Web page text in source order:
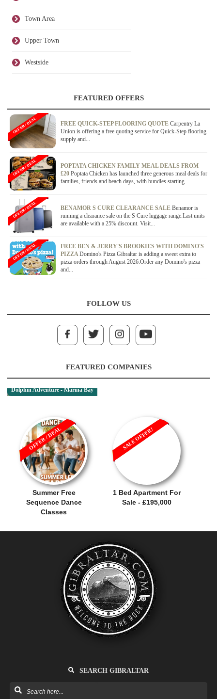
Town Area
Upper Town
Westside
FEATURED OFFERS
FREE QUICK-STEP FLOORING QUOTE Carpentry La
Union is offering a free quoting service for Quick-Step flooring
supply and...
OFFER / DEAL
POPTATA CHICKEN FAMILY MEAL DEALS FROM
£20 Poptata Chicken has launched three generous meal deals for
families, friends and beach days, with bundles starting...
OFFER / DEAL
BENAMOR S CURE CLEARANCE SALE Benamor is
running a clearance sale on the S Cure luggage range.Last units
are available with a 25% discount. Visit...
OFFER / DEAL
FREE BEN & JERRY'S BROOKIES WITH DOMINO'S
PIZZA Domino's Pizza Gibraltar is adding a sweet extra to
pizza orders through August 2026.Order any Domino's pizza
and...
OFFER / DEAL
FOLLOW US
FEATURED COMPANIES
Dolphin Adventure - Marina Bay
Summer Free
Sequence Dance
Classes
OFFER / DEAL
1 Bed Apartment For
Sale - £195,000
SALE OFFER!
SEARCH GIBRALTAR